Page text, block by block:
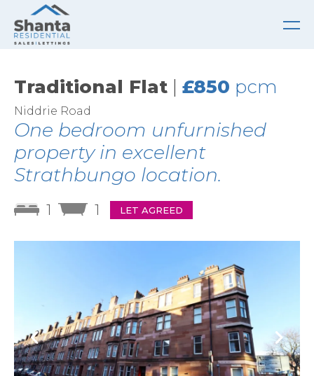
Traditional Flat | £850 pcm
Niddrie Road
One bedroom unfurnished
property in excellent
Strathbungo location.
1 1 LET AGREED